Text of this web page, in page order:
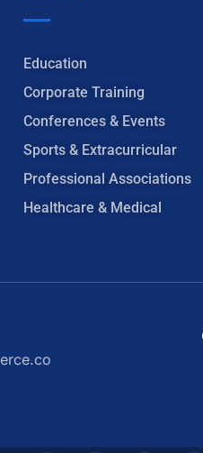
Education
Corporate Training
Conferences & Events
Sports & Extracurricular
Professional Associations
Healthcare & Medical